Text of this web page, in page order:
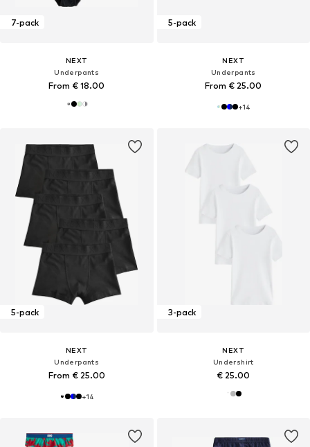
7-pack
NEXT
Underpants
From € 18.00
5-pack
NEXT
Underpants
From € 25.00
+14
5-pack
NEXT
Underpants
From € 25.00
+14
3-pack
NEXT
Undershirt
€ 25.00